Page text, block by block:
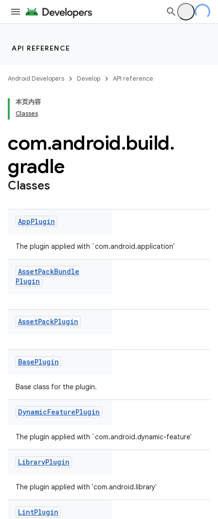
API REFERENCE
Android Developers Develop API reference
本页内容
Classes
com.android.build.
gradle
Classes
AppPlugin
The plugin applied with `com.android.application'
AssetPackBundle
Plugin
AssetPackPlugin
BasePlugin
Base class for the plugin.
DynamicFeaturePlugin
The plugin applied with `com.android.dynamic-feature'
LibraryPlugin
The plugin applied with 'com.android.library'
LintPlugin